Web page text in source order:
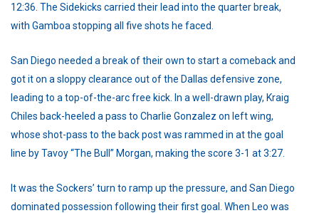
12:36. The Sidekicks carried their lead into the quarter break,
with Gamboa stopping all five shots he faced.
San Diego needed a break of their own to start a comeback and
got it on a sloppy clearance out of the Dallas defensive zone,
leading to a top-of-the-arc free kick. In a well-drawn play, Kraig
Chiles back-heeled a pass to Charlie Gonzalez on left wing,
whose shot-pass to the back post was rammed in at the goal
line by Tavoy “The Bull” Morgan, making the score 3-1 at 3:27.
It was the Sockers’ turn to ramp up the pressure, and San Diego
dominated possession following their first goal. When Leo was